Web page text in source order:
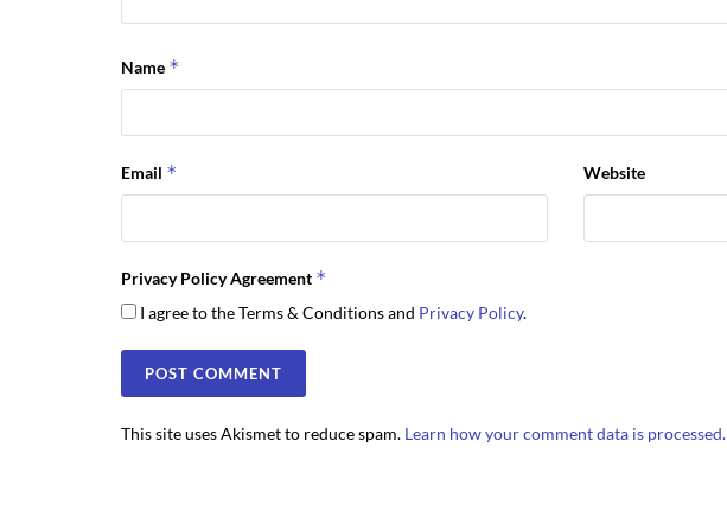
Name *
Email * Website
Privacy Policy Agreement *
I agree to the Terms & Conditions and Privacy Policy.
This site uses Akismet to reduce spam. Learn how your comment data is processed.